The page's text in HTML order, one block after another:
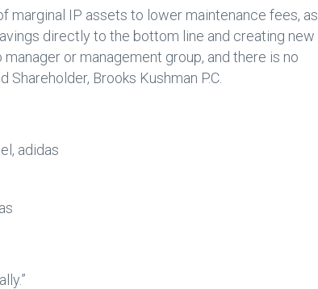
marginal IP assets to lower maintenance fees, as
directly to the bottom line and creating new
or management group, and there is no
Brooks Kushman P.C.
adidas